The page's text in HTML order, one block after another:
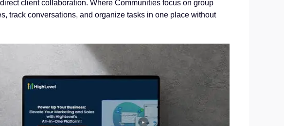
client collaboration. Where Communities focus on group
track conversations, and organize tasks in one place without